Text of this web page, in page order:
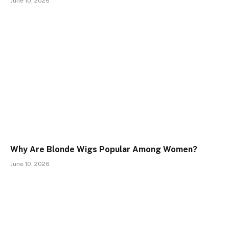
Why Are Blonde Wigs Popular Among Women?
June 10, 2026